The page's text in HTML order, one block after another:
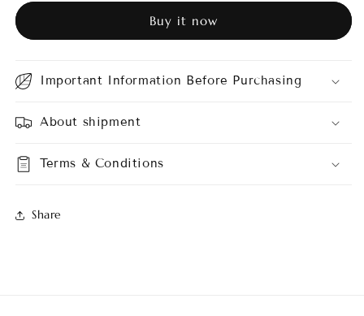
Buy it now
Important Information Before Purchasing
About shipment
Terms & Conditions
Share